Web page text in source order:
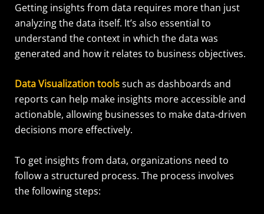
Getting insights from data requires more than just
analyzing the data itself. It’s also essential to
understand the context in which the data was
generated and how it relates to business objectives.
Data Visualization toolssuch as dashboards and
reports can help make insights more accessible and
actionable, allowing businesses to make data-driven
decisions more effectively.
To get insights from data, organizations need to
follow a structured process. The process involves
the following steps: